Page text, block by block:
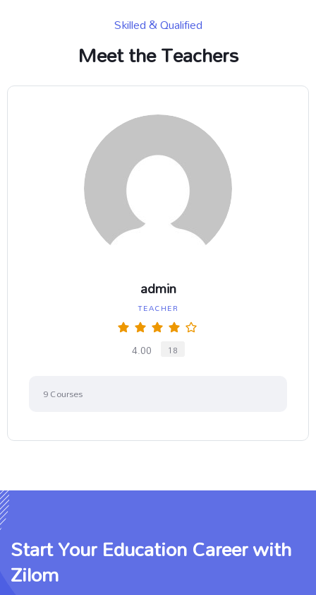
Skilled & Qualified
Meet the Teachers
admin
TEACHER
4.00 18
9Courses
Start Your Education Career with
Zilom